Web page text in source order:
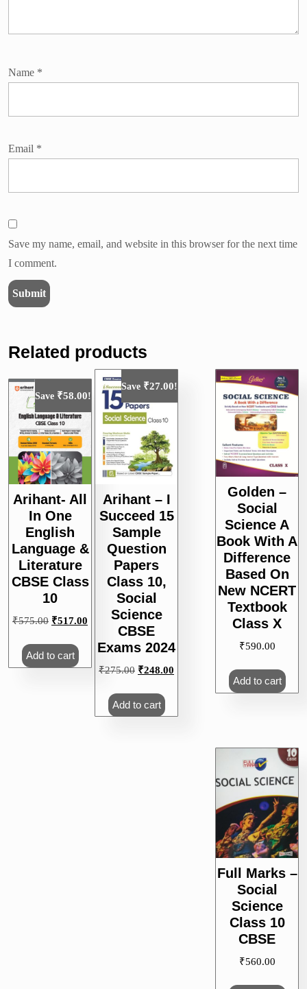
Name *
Email *
Save my name, email, and website in this browser for the next time
I comment.
Related products
Save ₹58.00!
Arihant- All
In One
English
Language &
Literature
CBSE Class
10
₹575.00 Original
₹575.00.
₹517.00 Current
₹517.00.
Add to cart
Golden –
Social
Science A
Book With A
Difference
Based On
New NCERT
Textbook
Class X
₹590.00
Add to cart
Save ₹27.00!
Arihant – I
Succeed 15
Sample
Question
Papers
Class 10,
Social
Science
CBSE
Exams 2024
₹275.00 Original
₹275.00.
₹248.00
₹248.00.
Add to cart
Full Marks –
Social
Science
Class 10
CBSE
₹560.00